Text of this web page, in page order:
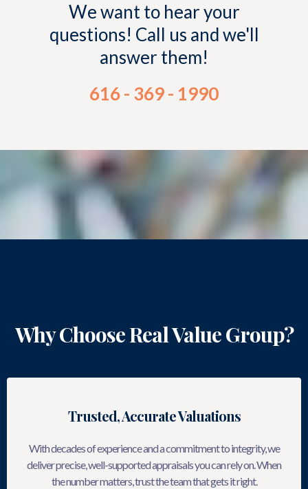
We want to hear your
questions! Call us and we'll
answer them!
616 - 369 - 1990
Why Choose Real Value Group?
Trusted, Accurate Valuations
With decades of experience and a commitment to integrity, we
deliver precise, well-supported appraisals you can rely on. When
the number matters, trust the team that gets it right.